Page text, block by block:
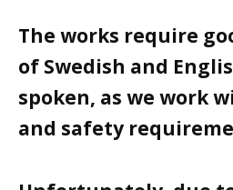
The works require
of Swedish and
spoken, as we work
and safety